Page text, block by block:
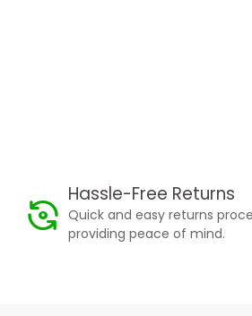
Hassle-Free Returns
Quick and easy returns
providing peace of mind.